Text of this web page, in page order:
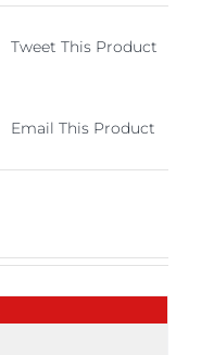
Tweet This Product
Email This Product